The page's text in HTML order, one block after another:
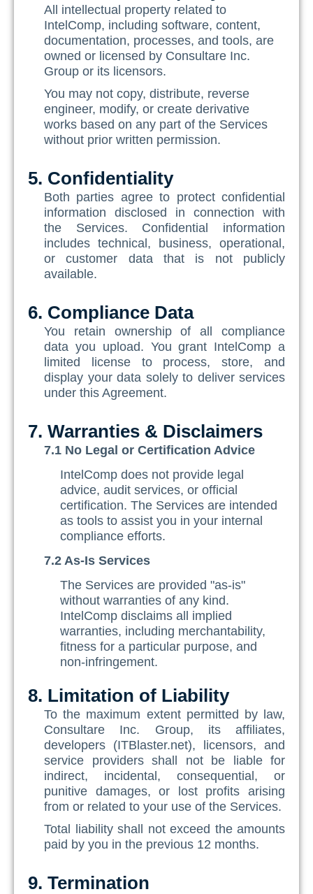
All intellectual property related to
IntelComp, including software, content,
documentation, processes, and tools, are
owned or licensed by Consultare Inc.
Group or its licensors.
You may not copy, distribute, reverse
engineer, modify, or create derivative
works based on any part of the Services
without prior written permission.
5. Confidentiality
Both parties agree to protect confidential
information disclosed in connection with
the Services. Confidential information
includes technical, business, operational,
or customer data that is not publicly
available.
6. Compliance Data
You retain ownership of all compliance
data you upload. You grant IntelComp a
limited license to process, store, and
display your data solely to deliver services
under this Agreement.
7. Warranties & Disclaimers
7.1 No Legal or Certification Advice
IntelComp does not provide legal
advice, audit services, or official
certification. The Services are intended
as tools to assist you in your internal
compliance efforts.
7.2 As-Is Services
The Services are provided "as-is"
without warranties of any kind.
IntelComp disclaims all implied
warranties, including merchantability,
fitness for a particular purpose, and
non-infringement.
8. Limitation of Liability
To the maximum extent permitted by law,
Consultare Inc. Group, its affiliates,
developers (ITBlaster.net), licensors, and
service providers shall not be liable for
indirect, incidental, consequential, or
punitive damages, or lost profits arising
from or related to your use of the Services.
Total liability shall not exceed the amounts
paid by you in the previous 12 months.
9. Termination